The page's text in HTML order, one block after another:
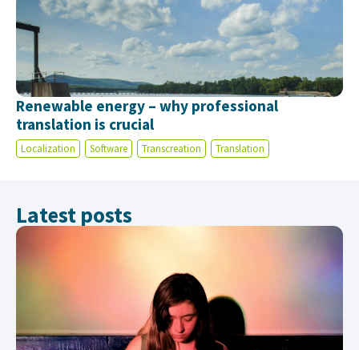
Renewable energy – why professional
translation is crucial
Localization Software Transcreation Translation
Latest posts